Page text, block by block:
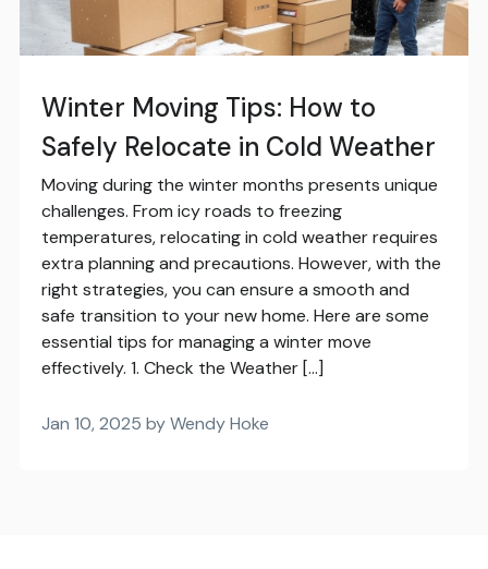
Winter Moving Tips: How to
Safely Relocate in Cold Weather
Moving during the winter months presents unique
challenges. From icy roads to freezing
temperatures, relocating in cold weather requires
extra planning and precautions. However, with the
right strategies, you can ensure a smooth and
safe transition to your new home. Here are some
essential tips for managing a winter move
effectively. 1. Check the Weather […]
Jan 10, 2025 by Wendy Hoke